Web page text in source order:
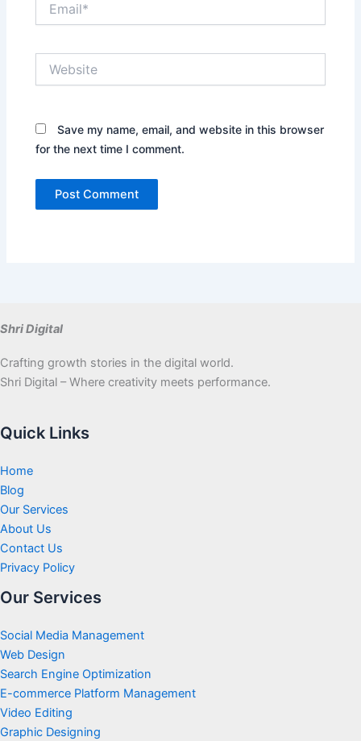
Save my name, email, and website in this browser
for the next time I comment.
Shri Digital
Crafting growth stories in the digital world.
Shri Digital – Where creativity meets performance.
Quick Links
Home
Blog
Our Services
About Us
Contact Us
Privacy Policy
Our Services
Social Media Management
Web Design
Search Engine Optimization
E-commerce Platform Management
Video Editing
Graphic Designing